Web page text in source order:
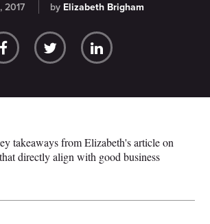
2017 by Elizabeth Brigham
takeaways from Elizabeth's article on
directly align with good business